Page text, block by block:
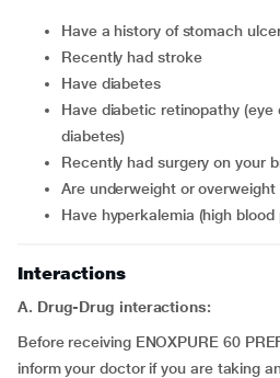
have a history of stomach
recently had stroke
have diabetes
have diabetic retinopathy (eye damage caused due to
diabetes)
recently had surgery on your
are underweight or overweight
have hyperkalemia (high
Interactions
A. Drug-Drug interactions:
Before receiving ENOXPURE 60
inform your doctor if you are taking